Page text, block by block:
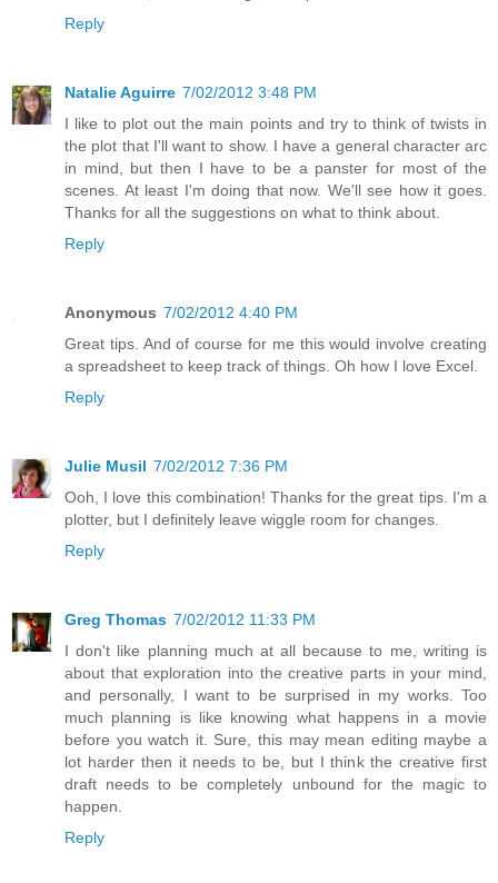
Reply
Natalie Aguirre 7/02/2012 3:48 PM
I like to plot out the main points and try to think of twists in
the plot that I'll want to show. I have a general character arc
in mind, but then I have to be a panster for most of the
scenes. At least I'm doing that now. We'll see how it goes.
Thanks for all the suggestions on what to think about.
Reply
Anonymous 7/02/2012 4:40 PM
Great tips. And of course for me this would involve creating
a spreadsheet to keep track of things. Oh how I love Excel.
Reply
Julie Musil 7/02/2012 7:36 PM
Ooh, I love this combination! Thanks for the great tips. I'm a
plotter, but I definitely leave wiggle room for changes.
Reply
Greg Thomas 7/02/2012 11:33 PM
I don't like planning much at all because to me, writing is
about that exploration into the creative parts in your mind,
and personally, I want to be surprised in my works. Too
much planning is like knowing what happens in a movie
before you watch it. Sure, this may mean editing maybe a
lot harder then it needs to be, but I think the creative first
draft needs to be completely unbound for the magic to
happen.
Reply